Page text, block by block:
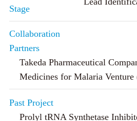
Stage
Collaboration
Partners
Takeda Pharmaceutical
Medicines for Malaria
Past Project
Prolyl tRNA Synthetase